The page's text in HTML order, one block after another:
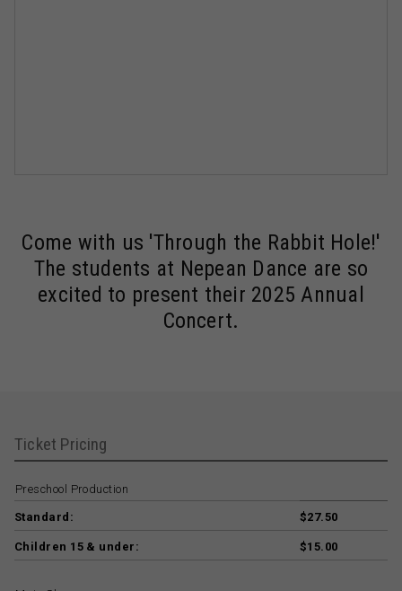
Come with us 'Through the Rabbit Hole!'
The students at Nepean Dance are so
excited to present their 2025 Annual
Concert.
Ticket Pricing
Preschool Production
Standard: $27.50
Children 15 & under: $15.00